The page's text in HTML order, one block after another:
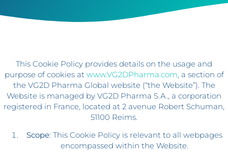
This Cookie Policy provides details on the usage and
purpose of cookies at www.VG2DPharma.com, a section of
the VG2D Pharma Global website (“the Website”). The
Website is managed by VG2D Pharma S.A., a corporation
registered in France, located at 2 avenue Robert Schuman,
51100 Reims.
Scope: This Cookie Policy is relevant to all webpages
encompassed within the Website.